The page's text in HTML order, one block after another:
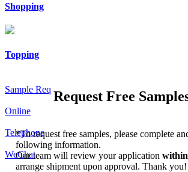
Shopping
Topping
Sample Req
Online
Telephone
WeChat
Request Free
*To request free samples, please complete
following information.
Our team will review your application
arrange shipment upon approval. Thank you!